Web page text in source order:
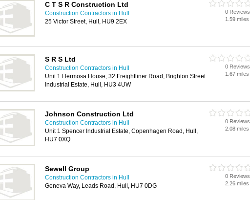
C T S R Construction Ltd
Construction Contractors in Hull
25 Victor Street, Hull, HU9 2EX
0 Reviews
1.59 miles
S R S Ltd
Construction Contractors in Hull
Unit 1 Hermosa House, 32 Freightliner Road, Brighton Street
Industrial Estate, Hull, HU3 4UW
0 Reviews
1.67 miles
Johnson Construction Ltd
Construction Contractors in Hull
Unit 1 Spencer Industrial Estate, Copenhagen Road, Hull,
HU7 0XQ
0 Reviews
2.08 miles
Sewell Group
Construction Contractors in Hull
Geneva Way, Leads Road, Hull, HU7 0DG
0 Reviews
2.26 miles